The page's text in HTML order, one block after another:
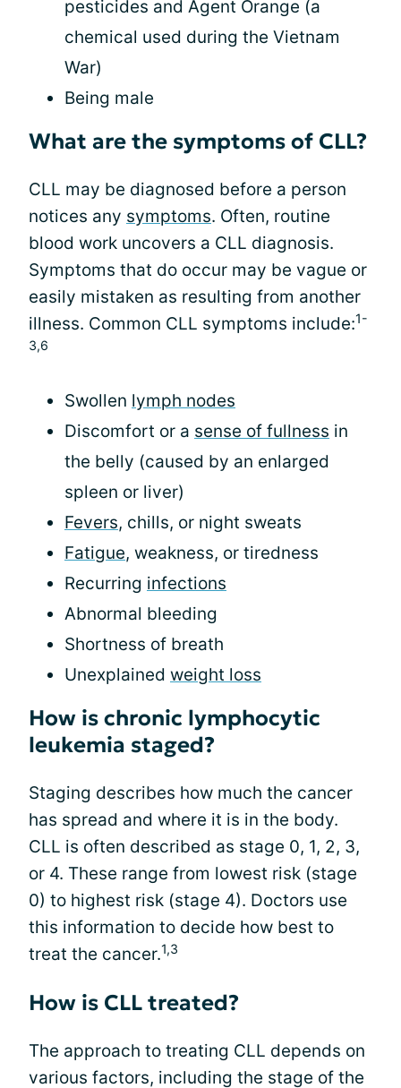
pesticides and Agent Orange (a
chemical used during the Vietnam
War)
Being male
What are the symptoms of CLL?
CLL may be diagnosed before a person
notices any symptoms. Often, routine
blood work uncovers a CLL diagnosis.
Symptoms that do occur may be vague or
easily mistaken as resulting from another
illness. Common CLL symptoms include:1-
3,6
Swollen lymph nodes
Discomfort or a sense of fullness in
the belly (caused by an enlarged
spleen or liver)
Fevers, chills, or night sweats
Fatigue, weakness, or tiredness
Recurring infections
Abnormal bleeding
Shortness of breath
Unexplained weight loss
How is chronic lymphocytic
leukemia staged?
Staging describes how much the cancer
has spread and where it is in the body.
CLL is often described as stage 0, 1, 2, 3,
or 4. These range from lowest risk (stage
0) to highest risk (stage 4). Doctors use
this information to decide how best to
treat the cancer.1,3
How is CLL treated?
The approach to treating CLL depends on
various factors, including the stage of the